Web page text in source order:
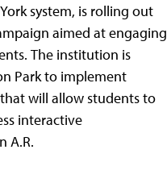
system, is rolling out
aimed at engaging
The institution is
Park to implement
will allow students to
interactive
A.R.